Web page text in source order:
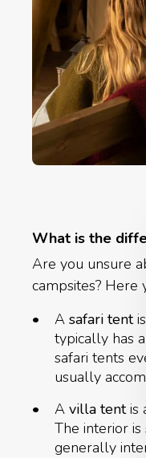
What is the
Are you unsure
campsites?
A safari tent
typically has
safari tents
usually
A villa tentis
The interior is
generally